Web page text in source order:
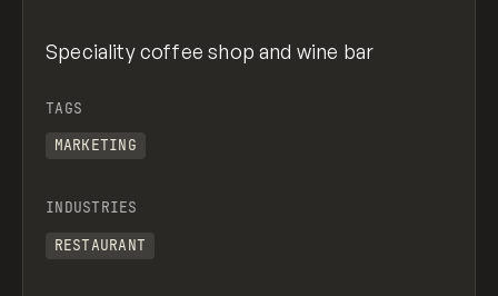
Speciality coffee shop and wine bar
TAGS
MARKETING
INDUSTRIES
RESTAURANT